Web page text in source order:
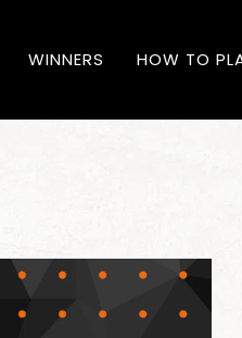
WINNERS HOW TO